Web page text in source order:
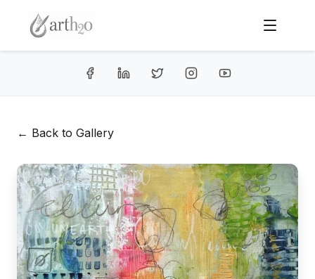
← Back to Gallery